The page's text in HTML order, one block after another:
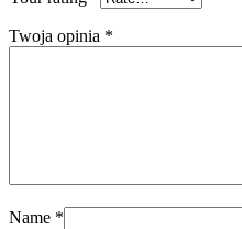
Twoja opinia *
Name *